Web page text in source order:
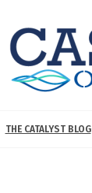
THE CATALYST BLOG